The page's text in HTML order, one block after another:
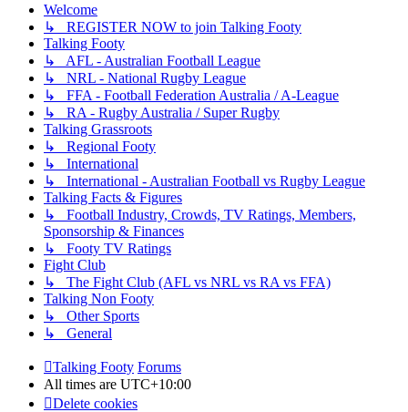
Welcome
↳ REGISTER NOW to join Talking Footy
Talking Footy
↳ AFL - Australian Football League
↳ NRL - National Rugby League
↳ FFA - Football Federation Australia / A-League
↳ RA - Rugby Australia / Super Rugby
Talking Grassroots
↳ Regional Footy
↳ International
↳ International - Australian Football vs Rugby League
Talking Facts & Figures
↳ Football Industry, Crowds, TV Ratings, Members,
Sponsorship & Finances
↳ Footy TV Ratings
Fight Club
↳ The Fight Club (AFL vs NRL vs RA vs FFA)
Talking Non Footy
↳ Other Sports
↳ General
Talking Footy Forums
All times are UTC+10:00
Delete cookies